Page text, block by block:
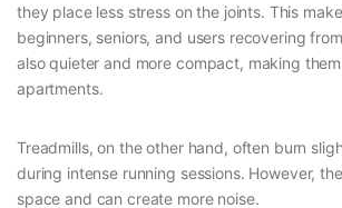
they place less stress on the joints. This
beginners, seniors, and users recovering
also quieter and more compact, making
apartments.
Treadmills, on the other hand, often burn
during intense running sessions. However,
space and can create more noise.